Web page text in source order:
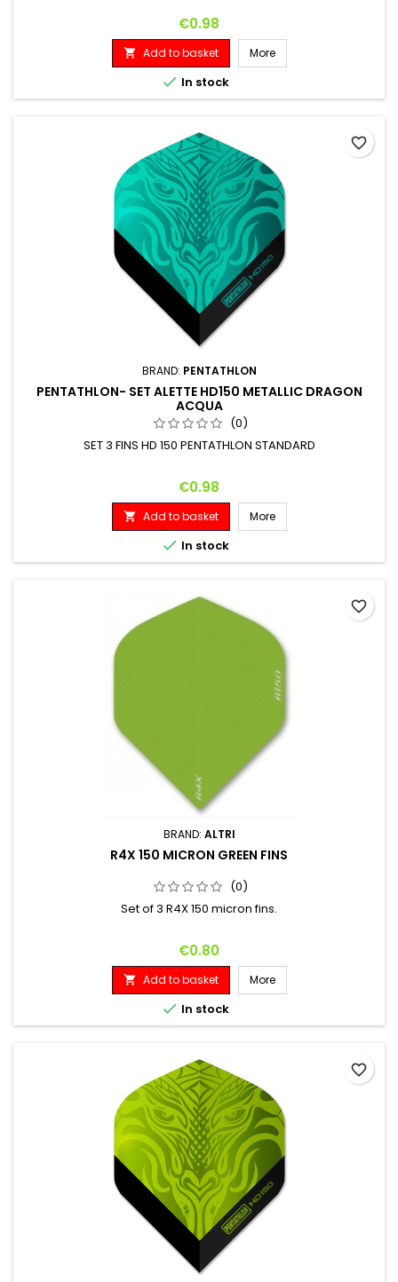
Price
€0.98
 Add to basket More
 In stock
BRAND: PENTATHLON
PENTATHLON- SET ALETTE HD150 METALLIC DRAGON
ACQUA
(0)
SET 3 FINS HD 150 PENTATHLON STANDARD
Price
€0.98
 Add to basket More
 In stock
favorite_border
BRAND: ALTRI
R4X 150 MICRON GREEN FINS
(0)
Set of 3 R4X 150 micron fins.
Price
€0.80
 Add to basket More
 In stock
favorite_border
favorite_border